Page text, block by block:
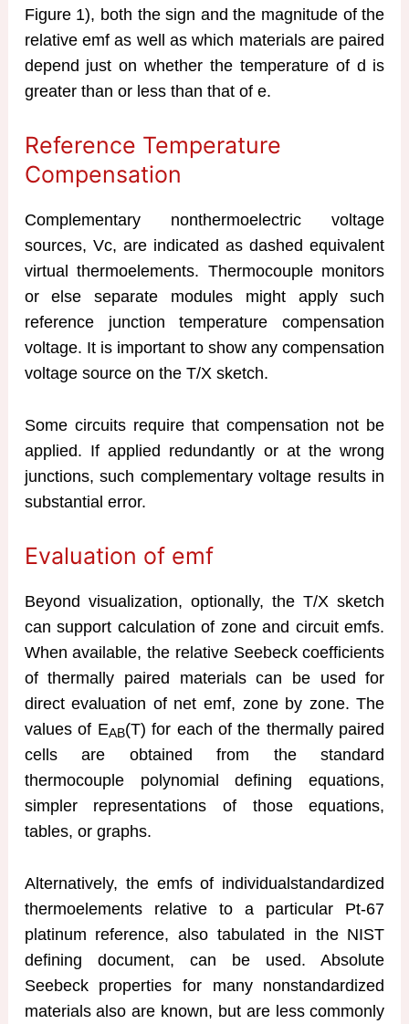
Figure 1), both the sign and the magnitude of the
relative emf as well as which materials are paired
depend just on whether the temperature of d is
greater than or less than that of e.
Reference Temperature
Compensation
Complementary nonthermoelectric voltage
sources, Vc, are indicated as dashed equivalent
virtual thermoelements. Thermocouple monitors
or else separate modules might apply such
reference junction temperature compensation
voltage. It is important to show any compensation
voltage source on the T/X sketch.
Some circuits require that compensation not be
applied. If applied redundantly or at the wrong
junctions, such complementary voltage results in
substantial error.
Evaluation of emf
Beyond visualization, optionally, the T/X sketch
can support calculation of zone and circuit emfs.
When available, the relative Seebeck coefficients
of thermally paired materials can be used for
direct evaluation of net emf, zone by zone. The
values of EAB(T) for each of the thermally paired
cells are obtained from the standard
thermocouple polynomial defining equations,
simpler representations of those equations,
tables, or graphs.
Alternatively, the emfs of individualstandardized
thermoelements relative to a particular Pt-67
platinum reference, also tabulated in the NIST
defining document, can be used. Absolute
Seebeck properties for many nonstandardized
materials also are known, but are less commonly